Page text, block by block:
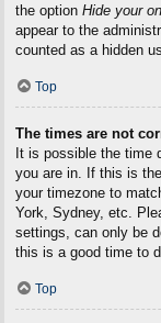
the option Hide your
appear to the
counted as a hidden
Top
The times are not
It is possible the time
you are in. If this is
your timezone to
York, Sydney, etc.
settings, can only be
this is a good time to
Top